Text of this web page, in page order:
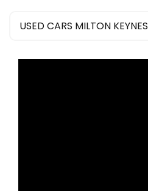
USED CARS MILTON KEYNES